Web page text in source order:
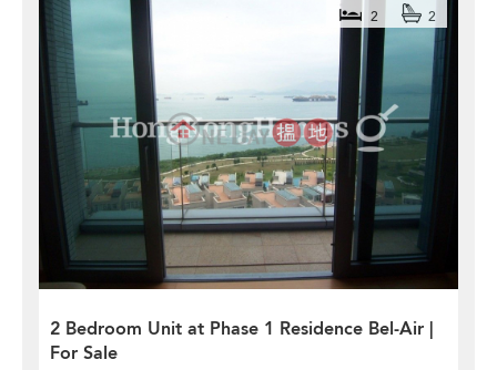
2 Bedroom Unit at Phase 1 Residence Bel-Air |
For Sale
2 2